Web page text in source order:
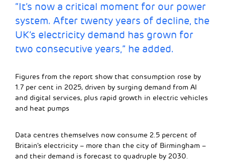
“It’s now a critical moment for our power
system. After twenty years of decline, the
UK’s electricity demand has grown for
two consecutive years,” he added.
Figures from the report show that consumption rose by
1.7 per cent in 2025, driven by surging demand from AI
and digital services, plus rapid growth in electric vehicles
and heat pumps
Data centres themselves now consume 2.5 percent of
Britain’s electricity – more than the city of Birmingham –
and their demand is forecast to quadruple by 2030.